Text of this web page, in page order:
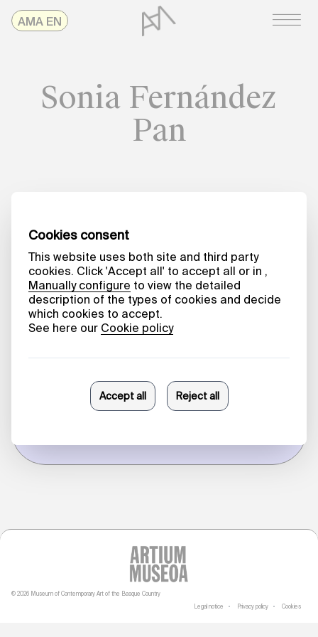
Skip
to AMA EN
AMAonline
Sonia Fernández
Pan
Date
A MATTER OF WORDS
'Palais', a
conversation
with doodles
© 2026 Museum of Contemporary Art of the Basque Country
Legal notice
Privacy policy Cookies